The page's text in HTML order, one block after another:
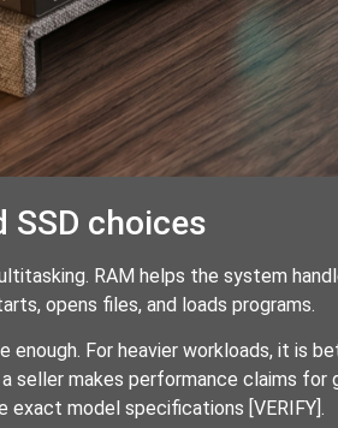
SSD choices
RAM helps the system
opens files, and loads programs.
enough. For heavier workloads, it is
seller makes performance claims for
exact model specifications [VERIFY] .